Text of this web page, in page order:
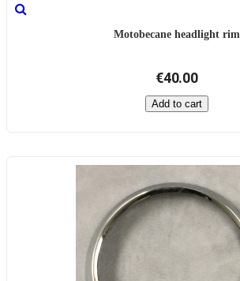
Motobecane headlight rim
€40.00
Add to cart